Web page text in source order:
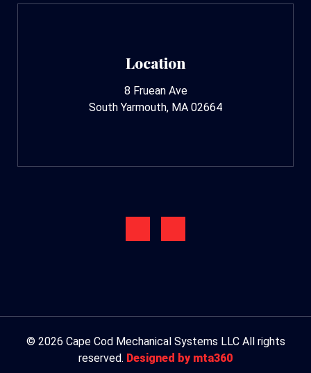
Location
8 Fruean Ave
South Yarmouth, MA 02664
© 2026 Cape Cod Mechanical Systems LLC All rights
reserved. Designed by mta360